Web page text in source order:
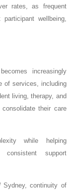
rates, as frequent
wellbeing,
increasingly
of services, including
living, therapy, and
their care
while helping
support
Sydney, continuity of